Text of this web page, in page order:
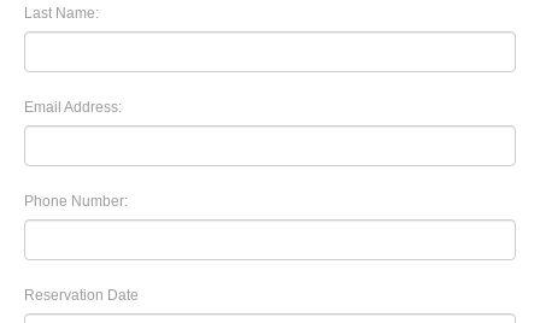
Last Name:
Email Address:
Phone Number:
Reservation Date